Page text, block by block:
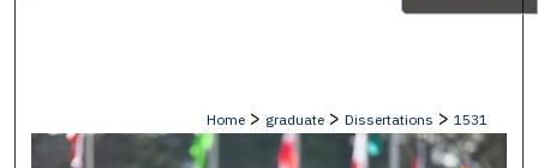
Home > graduate > Dissertations > 1531